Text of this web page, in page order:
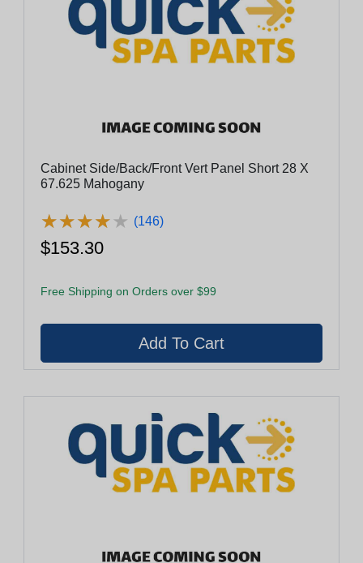
Cabinet Side/Back/Front Vert Panel Short 28 X
67.625 Mahogany
★★★★★
★★★★★ (146)
$153.30
Free Shipping on Orders over $99